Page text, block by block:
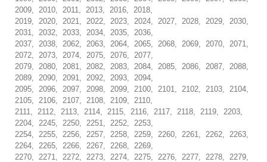
2009, 2010, 2011, 2013, 2016, 2018,
2019, 2020, 2021, 2022, 2023, 2024, 2027, 2028, 2029, 2030,
2031, 2032, 2033, 2034, 2035, 2036,
2037, 2038, 2062, 2063, 2064, 2065, 2068, 2069, 2070, 2071,
2072, 2073, 2074, 2075, 2076, 2077,
2079, 2080, 2081, 2082, 2083, 2084, 2085, 2086, 2087, 2088,
2089, 2090, 2091, 2092, 2093, 2094,
2095, 2096, 2097, 2098, 2099, 2100, 2101, 2102, 2103, 2104,
2105, 2106, 2107, 2108, 2109, 2110,
2111, 2112, 2113, 2114, 2115, 2116, 2117, 2118, 2119, 2203,
2204, 2245, 2250, 2251, 2252, 2253,
2254, 2255, 2256, 2257, 2258, 2259, 2260, 2261, 2262, 2263,
2264, 2265, 2266, 2267, 2268, 2269,
2270, 2271, 2272, 2273, 2274, 2275, 2276, 2277, 2278, 2279,